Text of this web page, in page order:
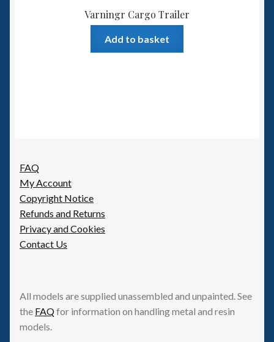
Varningr Cargo Trailer
Add to basket
FAQ
My Account
Copyright Notice
Refunds and Returns
Privacy and Cookies
Contact Us
All models are supplied unassembled and unpainted. See
the FAQfor information on handling metal and resin
models.